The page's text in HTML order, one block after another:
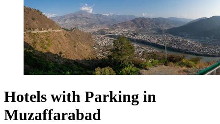
Hotels with Parking in
Muzaffarabad